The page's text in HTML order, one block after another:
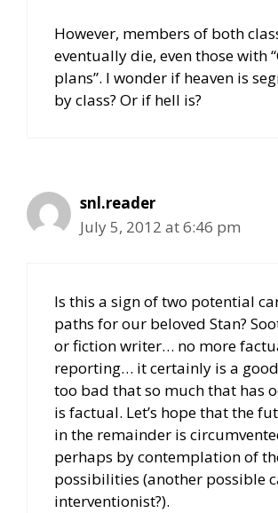
However, members of both
eventually die, even those with
plans”. I wonder if heaven is
by class? Or if hell is?
snl.reader
July 5, 2012 at 6:46 pm
Is this a sign of two potential
paths for our beloved Stan?
or fiction writer… no more
reporting… it certainly is a
too bad that so much that has
is factual. Let’s hope that the
in the remainder is
perhaps by contemplation of
possibilities (another possible
interventionist?).